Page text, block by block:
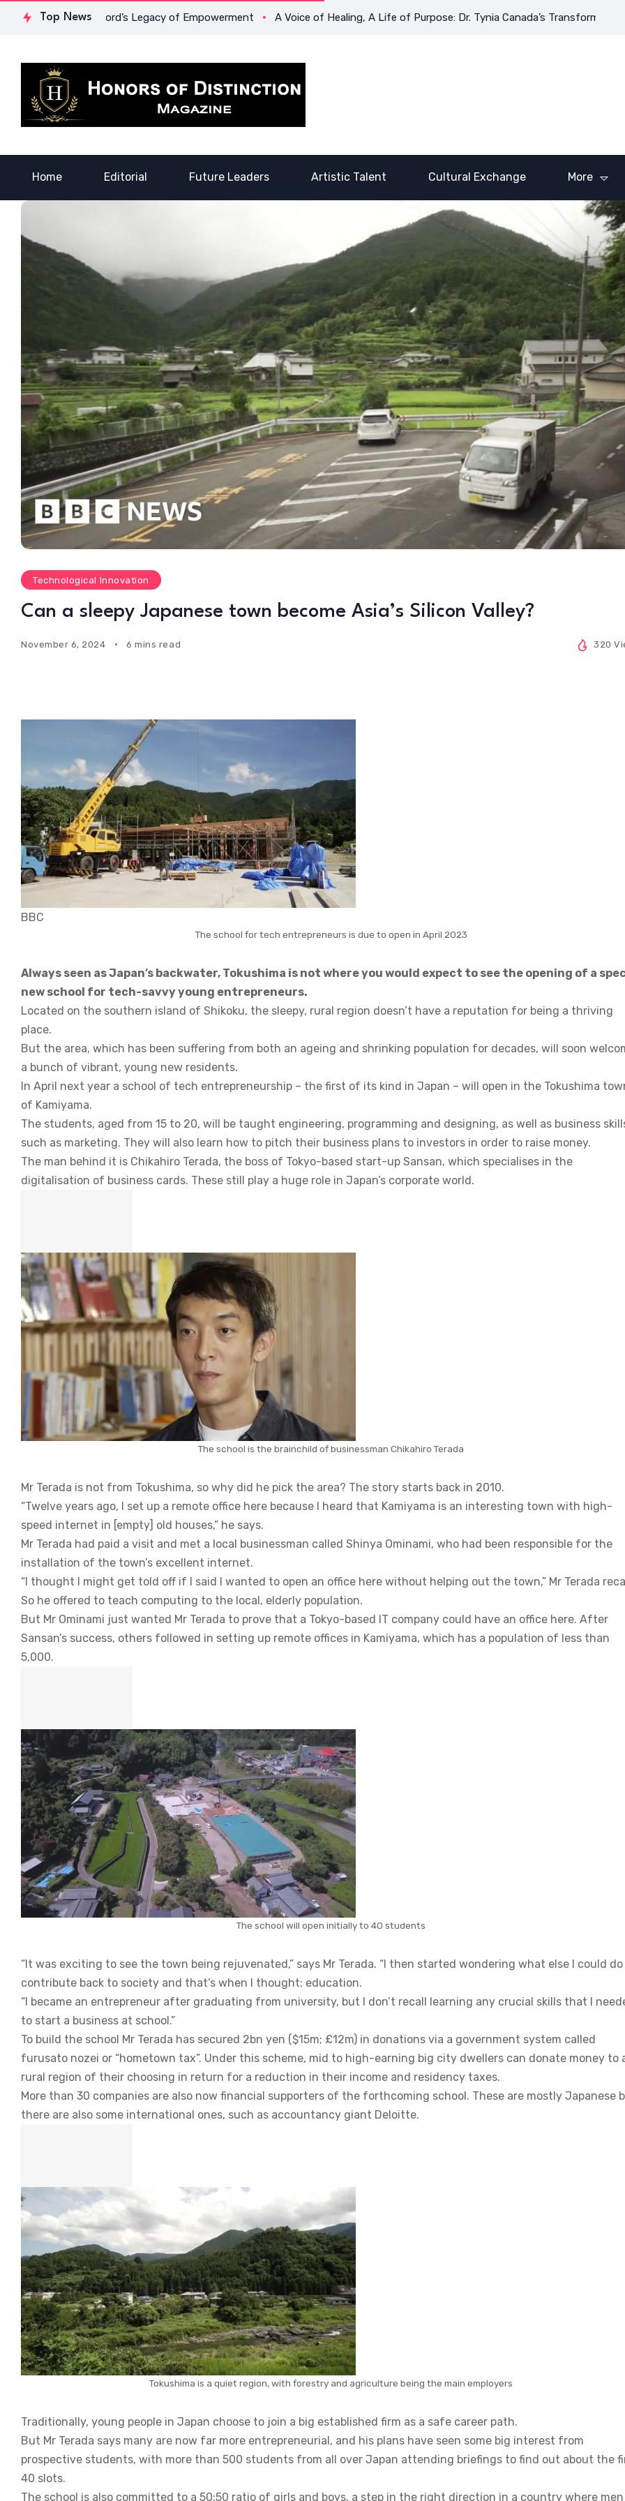
Top News
Crawford’s Legacy of Empowerment A Voice of Healing, A Life of Purpose: Dr. Tynia Canada’s Transformative
Home Editorial Future Leaders Artistic Talent Cultural Exchange More
Technological Innovation
Can a sleepy Japanese town become Asia’s Silicon Valley?
November 6, 2024 6 mins read 320
BBC
The school for tech entrepreneurs is due to open in April 2023
Always seen as Japan’s backwater, Tokushima is not where you would expect to see the opening of a
new school for tech-savvy young entrepreneurs.
Located on the southern island of Shikoku, the sleepy, rural region doesn’t have a reputation for being a thriving
place.
But the area, which has been suffering from both an ageing and shrinking population for decades, will soon
a bunch of vibrant, young new residents.
In April next year a school of tech entrepreneurship – the first of its kind in Japan – will open in the Tokushima
of Kamiyama.
The students, aged from 15 to 20, will be taught engineering, programming and designing, as well as business
such as marketing. They will also learn how to pitch their business plans to investors in order to raise money.
The man behind it is Chikahiro Terada, the boss of Tokyo-based start-up Sansan, which specialises in the
digitalisation of business cards. These still play a huge role in Japan’s corporate world.
The school is the brainchild of businessman Chikahiro Terada
Mr Terada is not from Tokushima, so why did he pick the area? The story starts back in 2010.
“Twelve years ago, I set up a remote office here because I heard that Kamiyama is an interesting town with high-
speed internet in [empty] old houses,” he says.
Mr Terada had paid a visit and met a local businessman called Shinya Ominami, who had been responsible for the
installation of the town’s excellent internet.
“I thought I might get told off if I said I wanted to open an office here without helping out the town,” Mr Terada
So he offered to teach computing to the local, elderly population.
But Mr Ominami just wanted Mr Terada to prove that a Tokyo-based IT company could have an office here. After
Sansan’s success, others followed in setting up remote offices in Kamiyama, which has a population of less than
5,000.
The school will open initially to 40 students
“It was exciting to see the town being rejuvenated,” says Mr Terada. “I then started wondering what else I could
contribute back to society and that’s when I thought: education.
“I became an entrepreneur after graduating from university, but I don’t recall learning any crucial skills that I
to start a business at school.”
To build the school Mr Terada has secured 2bn yen ($15m; £12m) in donations via a government system called
furusato nozei or “hometown tax”. Under this scheme, mid to high-earning big city dwellers can donate money to
rural region of their choosing in return for a reduction in their income and residency taxes.
More than 30 companies are also now financial supporters of the forthcoming school. These are mostly Japanese
there are also some international ones, such as accountancy giant Deloitte.
Tokushima is a quiet region, with forestry and agriculture being the main employers
Traditionally, young people in Japan choose to join a big established firm as a safe career path.
But Mr Terada says many are now far more entrepreneurial, and his plans have seen some big interest from
prospective students, with more than 500 students from all over Japan attending briefings to find out about the
40 slots.
The school is also committed to a 50:50 ratio of girls and boys, a step in the right direction in a country where men